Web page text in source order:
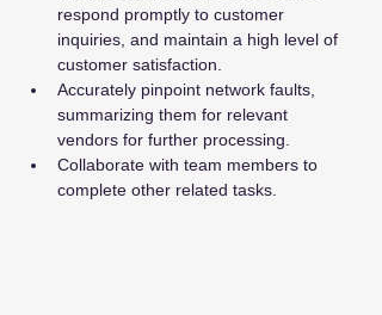
respond promptly to customer
inquiries, and maintain a high level of
customer satisfaction.
Accurately pinpoint network faults,
summarizing them for relevant
vendors for further processing.
Collaborate with team members to
complete other related tasks.